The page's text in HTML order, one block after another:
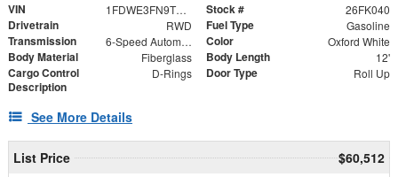
VIN 1FDWE3FN9TDD29899 Stock # 26FK040
Drivetrain RWD Fuel Type Gasoline
Transmission 6-Speed Automatic with Overdrive Color Oxford White
Body Material Fiberglass Body Length 12'
Cargo Control
Description
D-Rings Door Type Roll Up
See More Details
List Price
$60,512